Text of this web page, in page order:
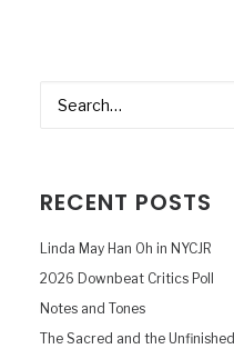
RECENT POSTS
Linda May Han Oh in NYCJR
2026 Downbeat Critics Poll
Notes and Tones
The Sacred and the Unfinished